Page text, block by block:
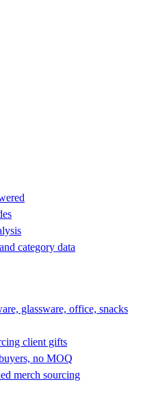
category data
glassware, office, snacks
client gifts
no MOQ
merch sourcing